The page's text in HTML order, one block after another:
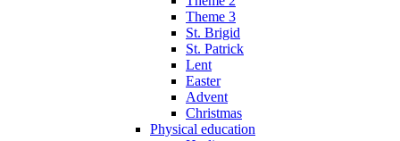
Theme 3
St. Brigid
St. Patrick
Lent
Easter
Advent
Christmas
Physical education